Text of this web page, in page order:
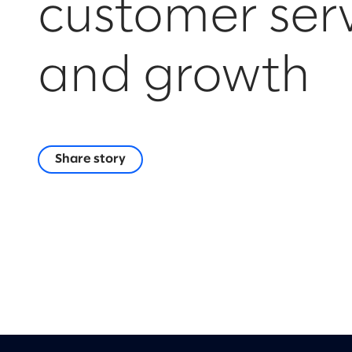
customer
and growth
Share story